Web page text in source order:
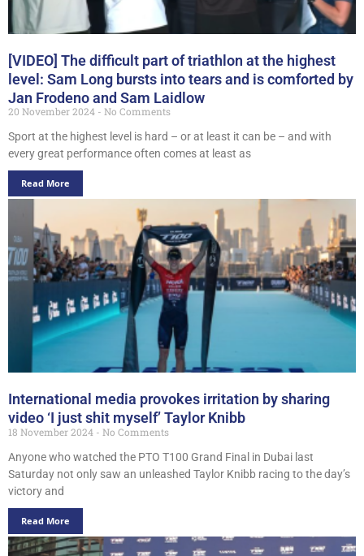
[VIDEO] The difficult part of triathlon at the highest
level: Sam Long bursts into tears and is comforted by
Jan Frodeno and Sam Laidlow
20 November 2024
No Comments
Sport at the highest level is hard – or at least it can be – and with
every great performance often comes at least as
Read More
International media provokes irritation by sharing
video ‘I just shit myself’ Taylor Knibb
18 November 2024
No Comments
Anyone who watched the PTO T100 Grand Final in Dubai last
Saturday not only saw an unleashed Taylor Knibb racing to the day’s
victory and
Read More